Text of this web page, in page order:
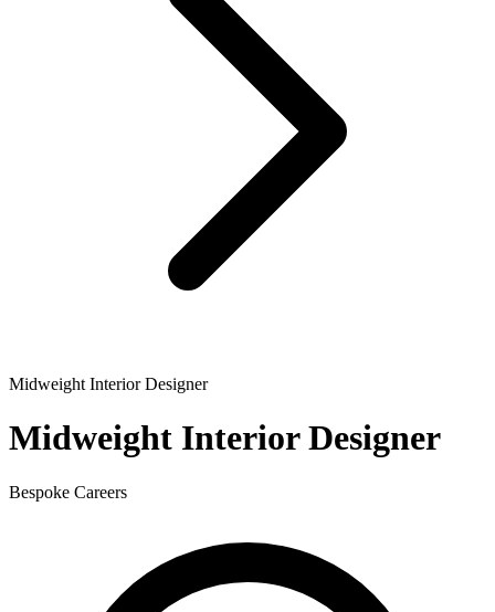
Midweight Interior Designer
Midweight Interior Designer
Bespoke Careers